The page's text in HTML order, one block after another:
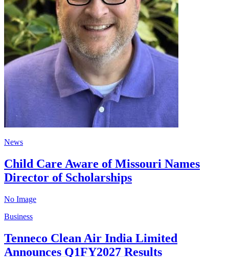
News
Child Care Aware of Missouri Names
Director of Scholarships
No Image
Business
Tenneco Clean Air India Limited
Announces Q1FY2027 Results